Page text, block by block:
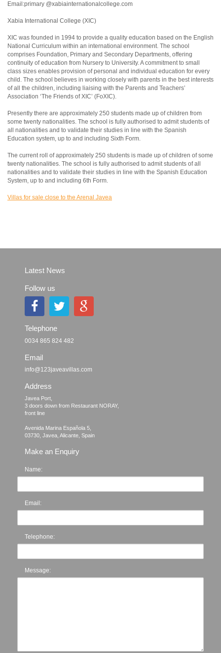
Email:primary @xabiainternationalcollege.com
Xabia International College (XIC)
XIC was founded in 1994 to provide a quality education based on the English
National Curriculum within an international environment. The school
comprises Foundation, Primary and Secondary Departments, offering
continuity of education from Nursery to University. A commitment to small
class sizes enables provision of personal and individual education for every
child. The school believes in working closely with parents in the best interests
of all the children, including liaising with the Parents and Teachers’
Association ‘The Friends of XIC’ (FoXIC).
Presently there are approximately 250 students made up of children from
some twenty nationalities. The school is fully authorised to admit students of
all nationalities and to validate their studies in line with the Spanish
Education system, up to and including Sixth Form.
The current roll of approximately 250 students is made up of children of some
twenty nationalities. The school is fully authorised to admit students of all
nationalities and to validate their studies in line with the Spanish Education
System, up to and including 6th Form.
Villas for sale close to the Arenal Javea
Latest News
Follow us
Telephone
0034 865 824 482
Email
info@123javeavillas.com
Address
Javea Port,
3 doors down from Restaurant NORAY,
front line
Avenida Marina Española 5,
Make an Enquiry
Name:
Email:
Telephone:
Message: